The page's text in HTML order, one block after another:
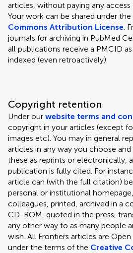
articles, without paying any
Your work can be shared under
Commons Attribution License.
journals for archiving in PubMed
all publications receive a PMCID
indexed (even retroactively).
Copyright retention
Under our website terms and
copyright in your articles (except
images etc). You may in general
articles in any way you choose
these as reprints or electronically,
publication is fully cited. For
article can (with the full citation)
personal or institutional
colleagues, printed, archived in a
CD-ROM, quoted in the press,
any other way to as many people
wish. All Frontiers articles are
under the terms of the Creative